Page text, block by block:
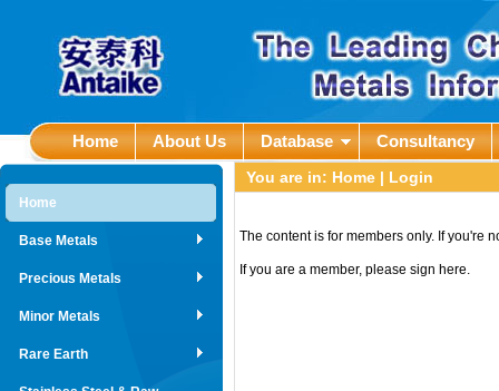
Home About Us Database Consultancy
Home
Base Metals
Precious Metals
Minor Metals
Rare Earth
You are in: Home | Login
The content is for members only. If you're
If you are a member, please sign here.